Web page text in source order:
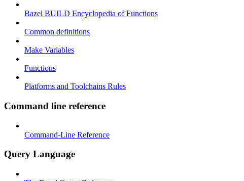
Bazel BUILD Encyclopedia of Functions
Common definitions
Make Variables
Functions
Platforms and Toolchains Rules
Command line reference
Command-Line Reference
Query Language